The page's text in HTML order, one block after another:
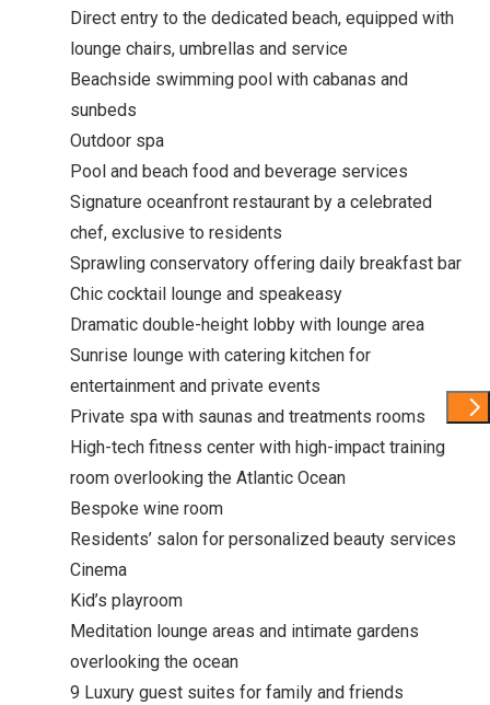
Direct entry to the dedicated beach, equipped with
lounge chairs, umbrellas and service
Beachside swimming pool with cabanas and
sunbeds
Outdoor spa
Pool and beach food and beverage services
Signature oceanfront restaurant by a celebrated
chef, exclusive to residents
Sprawling conservatory offering daily breakfast bar
Chic cocktail lounge and speakeasy
Dramatic double-height lobby with lounge area
Sunrise lounge with catering kitchen for
entertainment and private events
Private spa with saunas and treatments rooms
High-tech fitness center with high-impact training
room overlooking the Atlantic Ocean
Bespoke wine room
Residents’ salon for personalized beauty services
Cinema
Kid’s playroom
Meditation lounge areas and intimate gardens
overlooking the ocean
9 Luxury guest suites for family and friends